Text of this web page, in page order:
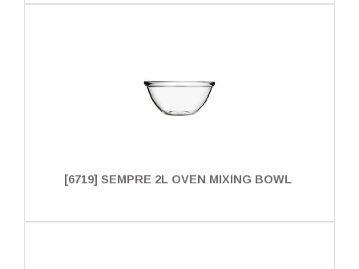
[6719] SEMPRE 2L OVEN MIXING BOWL